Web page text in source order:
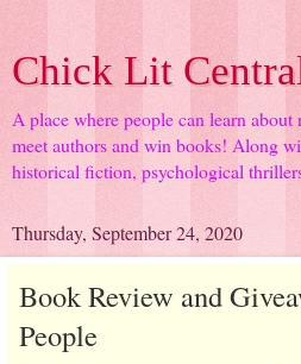
Chick Lit
A place where people can learn about
meet authors and win books! Along
historical fiction, psychological
Thursday, September 24, 2020
Book Review and
People